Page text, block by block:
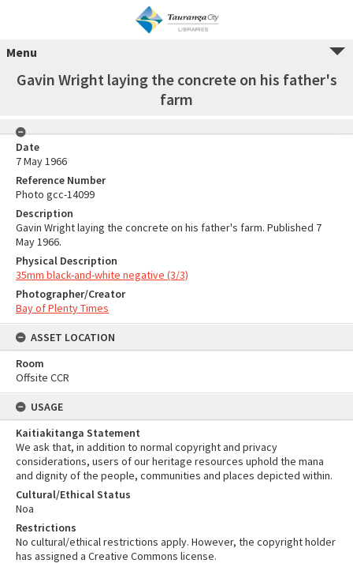
Menu
Gavin Wright laying the concrete on his father's
farm
Date
7 May 1966
Reference Number
Photo gcc-14099
Description
Gavin Wright laying the concrete on his father's farm. Published 7
May 1966.
Physical Description
35mm black-and-white negative (3/3)
Photographer/Creator
Bay of Plenty Times
ASSET LOCATION
Room
Offsite CCR
USAGE
Kaitiakitanga Statement
We ask that, in addition to normal copyright and privacy
considerations, users of our heritage resources uphold the mana
and dignity of the people, communities and places depicted within.
Cultural/Ethical Status
Noa
Restrictions
No cultural/ethical restrictions apply. However, the copyright holder
has assigned a Creative Commons license.